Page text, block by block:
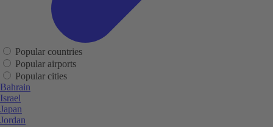
Popular countries
Popular airports
Popular cities
Bahrain
Israel
Japan
Jordan